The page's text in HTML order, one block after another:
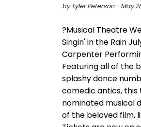
by Tyler Peterson - May
?Musical Theatre
Singin' in the Rain
Carpenter
Featuring all of the
splashy dance
comedic antics,
nominated musical
of the beloved film,